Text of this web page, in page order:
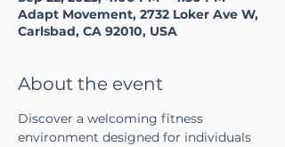
Adapt Movement, 2732 Loker Ave W,
Carlsbad, CA 92010, USA
About the event
Discover a welcoming fitness
environment designed for individuals